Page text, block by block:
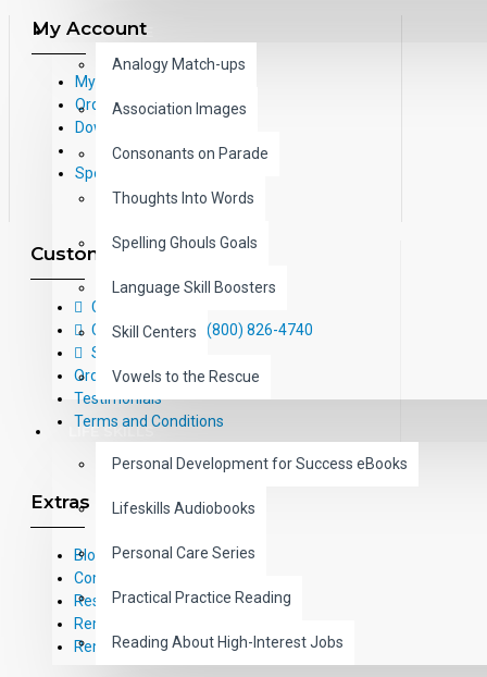
LANGUAGE
Analogy Match-ups
Association Images
Consonants on Parade
Thoughts Into Words
Spelling Ghouls Goals
Language Skill Boosters
Skill Centers
Vowels to the Rescue
LIFE SKILLS
Personal Development for Success eBooks
Lifeskills Audiobooks
Personal Care Series
Practical Practice Reading
Reading About High-Interest Jobs
My Account
My Account
Order History
Downloads
Specials
Customer Service
Contact Us
Call Us Toll-Free: (800) 826-4740
Sitemap
Order Form
Testimonials
Terms and Conditions
Extras
Blog
Common Core Standards
Research Based Materials
RemPub
Remediadigital